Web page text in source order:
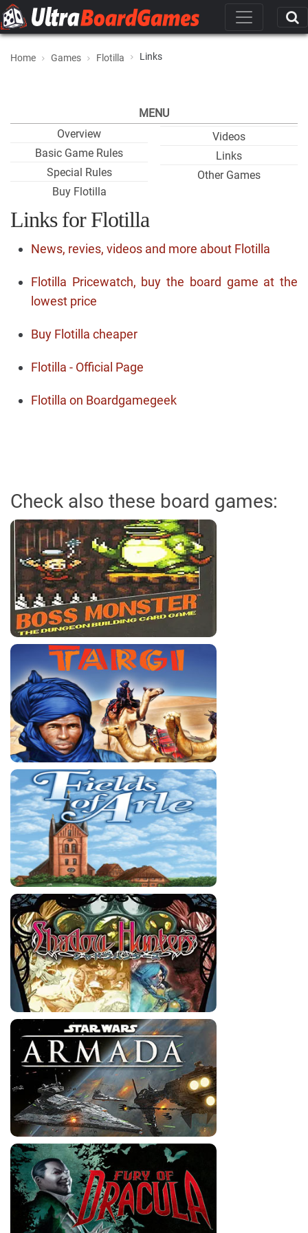
Home Games Flotilla Links
MENU
Overview
Basic Game Rules
Special Rules
Buy Flotilla
Videos
Links
Other Games
Links for Flotilla
News, revies, videos and more about Flotilla
Flotilla Pricewatch, buy the board game at the
lowest price
Buy Flotilla cheaper
Flotilla - Official Page
Flotilla on Boardgamegeek
Check also these board games: